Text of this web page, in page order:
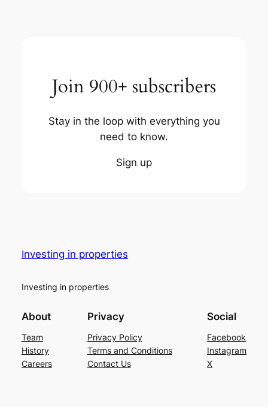
Join 900+ subscribers
Stay in the loop with everything you
need to know.
Sign up
Investing in properties
Investing in properties
About
Team
History
Careers
Privacy
Privacy Policy
Terms and Conditions
Contact Us
Social
Facebook
Instagram
X